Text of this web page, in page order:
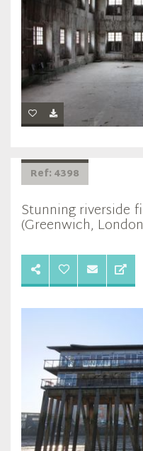
Ref: 4398
Stunning riverside
(Greenwich,